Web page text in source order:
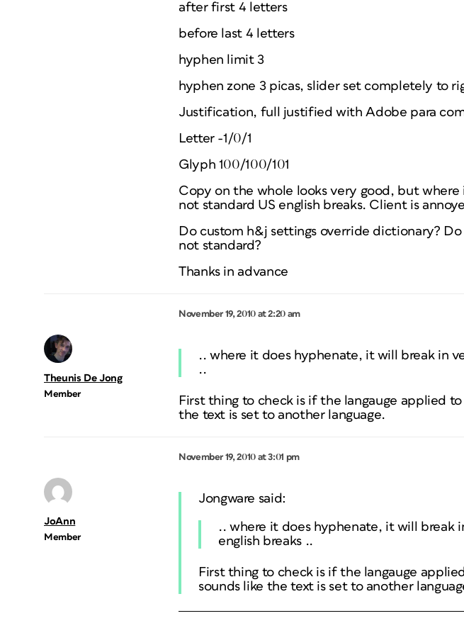
after first 4 letters
before last 4 letters
hyphen limit 3
hyphen zone 3 picas, slider set completely to
Justification, full justified with Adobe para
Letter -1/0/1
Glyph 100/100/101
Copy on the whole looks very good, but
not standard US english breaks. Client is
Do custom h&j settings override dictionary?
not standard?
Thanks in advance
November 19, 2010 at 2:20 am
Theunis De Jong
Member
.. where it does hyphenate, it will break in
..
First thing to check is if the langauge applied
the text is set to another language.
November 19, 2010 at 3:01 pm
JoAnn
Member
Jongware said:
.. where it does hyphenate, it will break
english breaks ..
First thing to check is if the langauge
sounds like the text is set to another